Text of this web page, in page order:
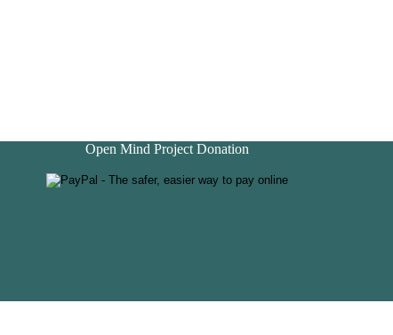
Open Mind Project Donation